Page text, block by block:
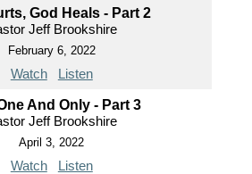
God Heals - Part 2
Jeff Brookshire
February 6, 2022
Watch Listen
And Only - Part 3
Jeff Brookshire
April 3, 2022
Watch Listen